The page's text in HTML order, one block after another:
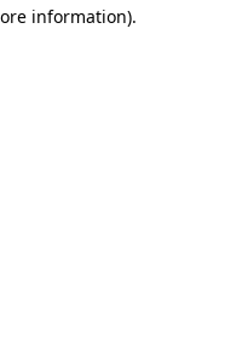
information).